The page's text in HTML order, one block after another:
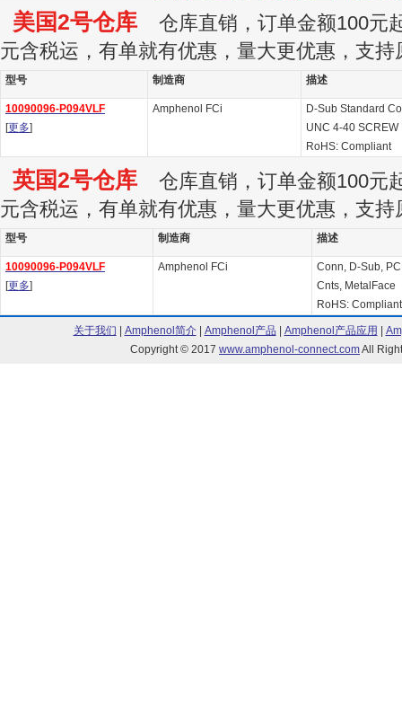
美国2号仓库 仓库直销，订单金额100元
元含税运，有单就有优惠，量大更优惠，支持
型号 制造商 描述
10090096-P094VLF
[更多]
Amphenol FCi
D-Sub Standard
UNC 4-40 SCREW
RoHS: Compliant
英国2号仓库 仓库直销，订单金额100元
元含税运，有单就有优惠，量大更优惠，支持
型号 制造商 描述
10090096-P094VLF
[更多]
Amphenol FCi
Conn, D-Sub,
Cnts, MetalFace
RoHS: Compliant
关于我们 Amphenol简介| Amphenol产品 Amphenol产品应用
Copyright © 2017 www.amphenol-connect.comAll